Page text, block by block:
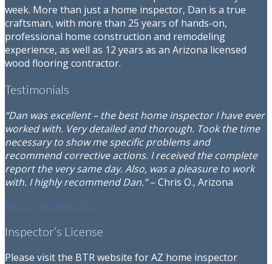
week. More than just a home inspector, Dan is a true
craftsman, with more than 25 years of hands-on,
professional home construction and remodeling
experience, as well as 12 years as an Arizona licensed
wood flooring contractor.
Testimonials
“Dan was excellent – the best home inspector I have ever
worked with. Very detailed and thorough. Took the time
necessary to show me specific problems and
recommend corrective actions. I received the complete
report the very same day. Also, was a pleasure to work
with. I highly recommend Dan.”– Chris O., Arizona
More Testimonials →
Inspector’s License
Please visit the BTR website for AZ home inspector